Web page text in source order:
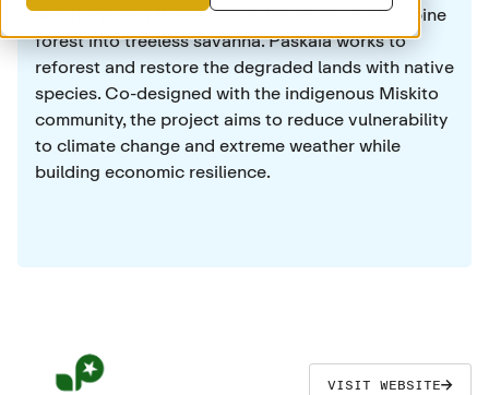
and frequent wildfires have turned much of its pine
forest into treeless savanna. Paskaia works to
reforest and restore the degraded lands with native
species. Co-designed with the indigenous Miskito
community, the project aims to reduce vulnerability
to climate change and extreme weather while
building economic resilience.
VISIT WEBSITE